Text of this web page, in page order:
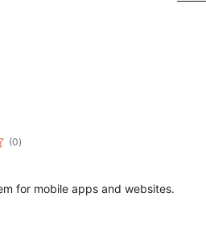
(0total
ratings
)
for mobile apps and websites.